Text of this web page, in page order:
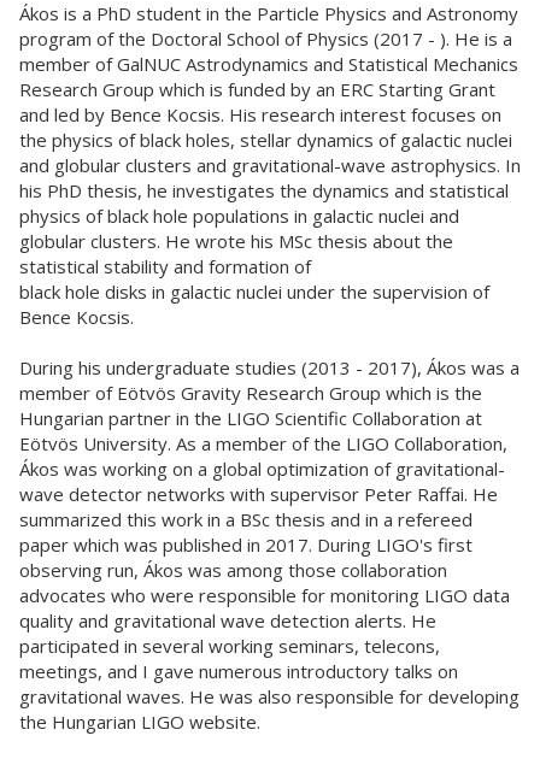
Ákos is a PhD student in the Particle Physics and Astronomy
program of the Doctoral School of Physics (2017 - ). He is a
member of GalNUC Astrodynamics and Statistical Mechanics
Research Group which is funded by an ERC Starting Grant
and led by Bence Kocsis. His research interest focuses on
the physics of black holes, stellar dynamics of galactic nuclei
and globular clusters and gravitational-wave astrophysics. In
his PhD thesis, he investigates the dynamics and statistical
physics of black hole populations in galactic nuclei and
globular clusters. He wrote his MSc thesis about the
statistical stability and formation of
black hole disks in galactic nuclei under the supervision of
Bence Kocsis.
During his undergraduate studies (2013 - 2017), Ákos was a
member of Eötvös Gravity Research Group which is the
Hungarian partner in the LIGO Scientific Collaboration at
Eötvös University. As a member of the LIGO Collaboration,
Ákos was working on a global optimization of gravitational-
wave detector networks with supervisor Peter Raffai. He
summarized this work in a BSc thesis and in a refereed
paper which was published in 2017. During LIGO's first
observing run, Ákos was among those collaboration
advocates who were responsible for monitoring LIGO data
quality and gravitational wave detection alerts. He
participated in several working seminars, telecons,
meetings, and I gave numerous introductory talks on
gravitational waves. He was also responsible for developing
the Hungarian LIGO website.